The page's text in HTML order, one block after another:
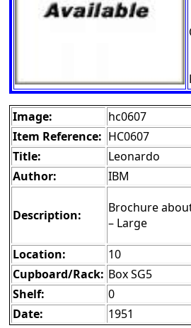
Image:
hc0607
Item Reference: HC0607
Title:
Leonardo
Author:
IBM
Description:
Brochure
– Large
Location:
10
Cupboard/Rack: Box SG5
Shelf:
0
Date:
1951